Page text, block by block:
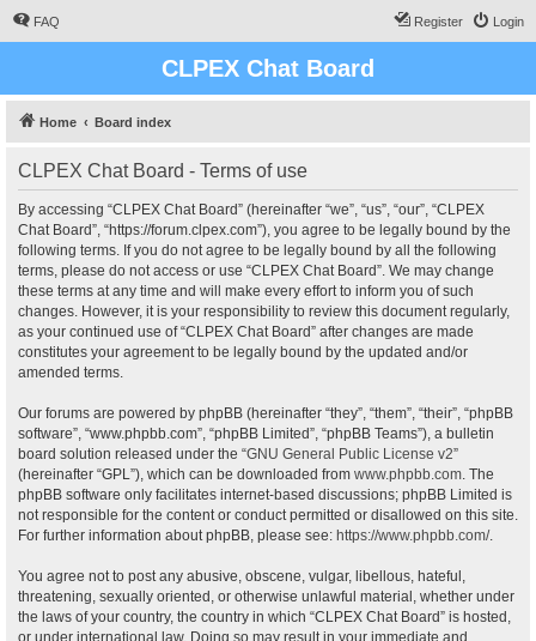
FAQ Login
Register
CLPEX Chat Board
Home Board index
CLPEX Chat Board - Terms of use
By accessing “CLPEX Chat Board” (hereinafter “we”, “us”, “our”, “CLPEX
Chat Board”, “https://forum.clpex.com”), you agree to be legally bound by the
following terms. If you do not agree to be legally bound by all the following
terms, please do not access or use “CLPEX Chat Board”. We may change
these terms at any time and will make every effort to inform you of such
changes. However, it is your responsibility to review this document regularly,
as your continued use of “CLPEX Chat Board” after changes are made
constitutes your agreement to be legally bound by the updated and/or
amended terms.
Our forums are powered by phpBB (hereinafter “they”, “them”, “their”, “phpBB
software”, “www.phpbb.com”, “phpBB Limited”, “phpBB Teams”), a bulletin
board solution released under the “GNU General Public License v2”
(hereinafter “GPL”), which can be downloaded from www.phpbb.com. The
phpBB software only facilitates internet-based discussions; phpBB Limited is
not responsible for the content or conduct permitted or disallowed on this site.
For further information about phpBB, please see: https://www.phpbb.com/.
You agree not to post any abusive, obscene, vulgar, libellous, hateful,
threatening, sexually oriented, or otherwise unlawful material, whether under
the laws of your country, the country in which “CLPEX Chat Board” is hosted,
or under international law. Doing so may result in your immediate and